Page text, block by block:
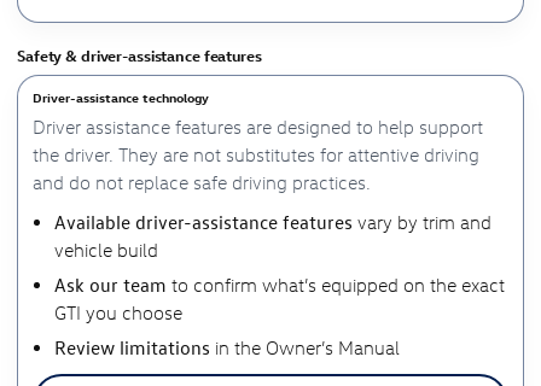
Safety & driver-assistance features
Driver-assistance technology
Driver assistance features are designed to help support
the driver. They are not substitutes for attentive driving
and do not replace safe driving practices.
Available driver-assistance features vary by trim and
vehicle build
Ask our team to confirm what’s equipped on the exact
GTI you choose
Review limitations in the Owner’s Manual